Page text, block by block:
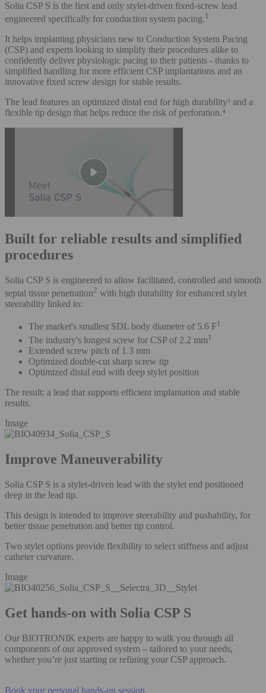
Solia CSP S is the first and only stylet-driven fixed-screw lead
engineered specifically for conduction system pacing.1
It helps implanting physicians new to Conduction System Pacing
(CSP) and experts looking to simplify their procedures alike to
confidently deliver physiologic pacing to their patients - thanks to
simplified handling for more efficient CSP implantations and an
innovative fixed screw design for stable results.
The lead features an optimized distal end for high durability³ and a
flexible tip design that helps reduce the risk of perforation.⁴
Built for reliable results and simplified
procedures
Solia CSP S is engineered to allow facilitated, controlled and smooth
septal tissue penetration2 with high durability for enhanced stylet
steerability linked to:
The market's smallest SDL body diameter of 5.6 F1
The industry's longest screw for CSP of 2.2 mm1
Extended screw pitch of 1.3 mm
Optimized double-cut sharp screw tip
Optimized distal end with deep stylet position
The result: a lead that supports efficient implantation and stable
results.
Image
Improve Maneuverability
Solia CSP S is a stylet-driven lead with the stylet end positioned
deep in the lead tip.
This design is intended to improve steerability and pushability, for
better tissue penetration and better tip control.
Two stylet options provide flexibility to select stiffness and adjust
catheter curvature.
Image
Get hands-on with Solia CSP S
Our BIOTRONIK experts are happy to walk you through all
components of our approved system – tailored to your needs,
whether you’re just starting or refining your CSP approach.
Book your personal hands-on session